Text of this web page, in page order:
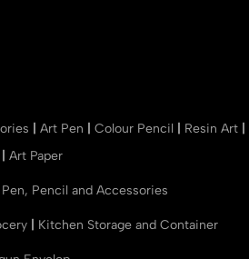
Art Pen Colour Pencil Resin Art
Art Paper
Pen, Pencil and Accessories
Kitchen Storage and Container